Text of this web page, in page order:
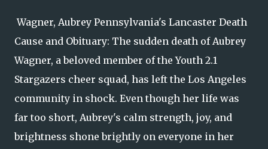
Wagner, Aubrey Pennsylvania's Lancaster Death
Cause and Obituary: The sudden death of Aubrey
Wagner, a beloved member of the Youth 2.1
Stargazers cheer squad, has left the Los Angeles
community in shock. Even though her life was
far too short, Aubrey's calm strength, joy, and
brightness shone brightly on everyone in her